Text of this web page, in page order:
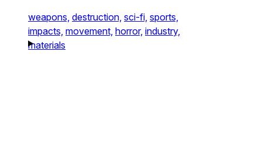
weapons, destruction, sci-fi, sports,
impacts, movement, horror, industry,
materials